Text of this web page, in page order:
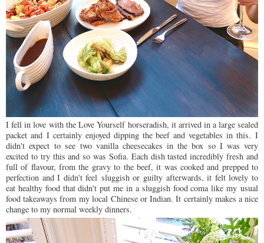
I fell in love with the Love Yourself horseradish, it arrived in a large sealed
packet and I certainly enjoyed dipping the beef and vegetables in this. I
didn't expect to see two vanilla cheesecakes in the box so I was very
excited to try this and so was Sofia. Each dish tasted incredibly fresh and
full of flavour, from the gravy to the beef, it was cooked and prepped to
perfection and I didn't feel sluggish or guilty afterwards, it felt lovely to
eat healthy food that didn't put me in a sluggish food coma like my usual
food takeaways from my local Chinese or Indian. It certainly makes a nice
change to my normal weekly dinners.